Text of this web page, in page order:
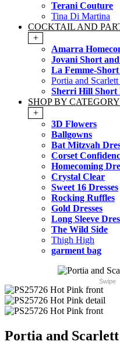
Terani Couture
Tina Di Martina
COCKTAIL AND
+
Amarra
Jovani Short
La Femme-
Portia and
Sherri Hill Short
SHOP BY CATEGORY
+
3D Flowers
Ballgowns
Bat Mitzvah
Corset
Homecoming
Crystal Clear
Sweet 16 Dresses
Rocking Ruffles
Gold Dresses
Long Sleeve
The Wild Side
Thigh High
garment bag
Swipe
Portia and